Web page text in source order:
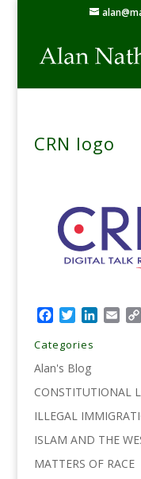
CRN logo
Facebook
TwitterLinkedIn
Categories
Alan's Blog
CONSTITUTIONAL
ILLEGAL
ISLAM AND THE
MATTERS OF RACE